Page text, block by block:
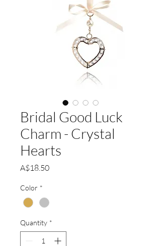
Bridal Good Luck
Charm - Crystal
Hearts
A$18.50Price
Color *
Quantity *